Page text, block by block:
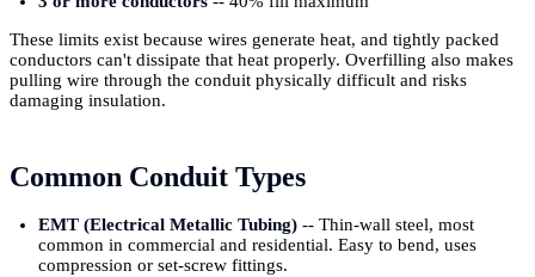
These limits exist because wires generate heat, and tightly packed
conductors can't dissipate that heat properly. Overfilling also makes
pulling wire through the conduit physically difficult and risks
damaging insulation.
Common Conduit Types
EMT (Electrical Metallic Tubing) -- Thin-wall steel, most
common in commercial and residential. Easy to bend, uses
compression or set-screw fittings.